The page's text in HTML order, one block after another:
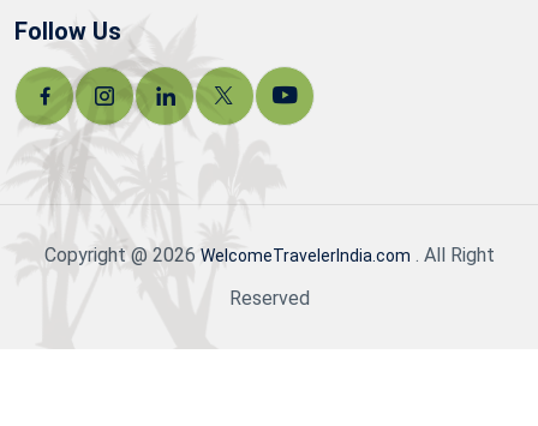
Follow Us
Copyright @ 2026 WelcomeTravelerIndia.com . All Right
Reserved